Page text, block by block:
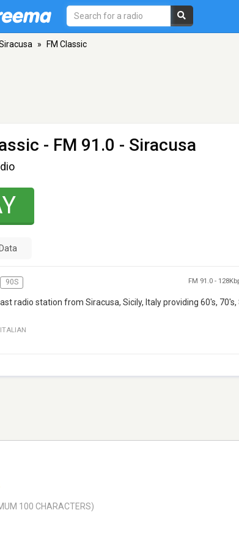
» FM Classic
- FM 91.0 - Siracusa
90S FM 91.0 -
radio station from Siracusa, Sicily, Italy providing 60's, 70's,
ITALIAN